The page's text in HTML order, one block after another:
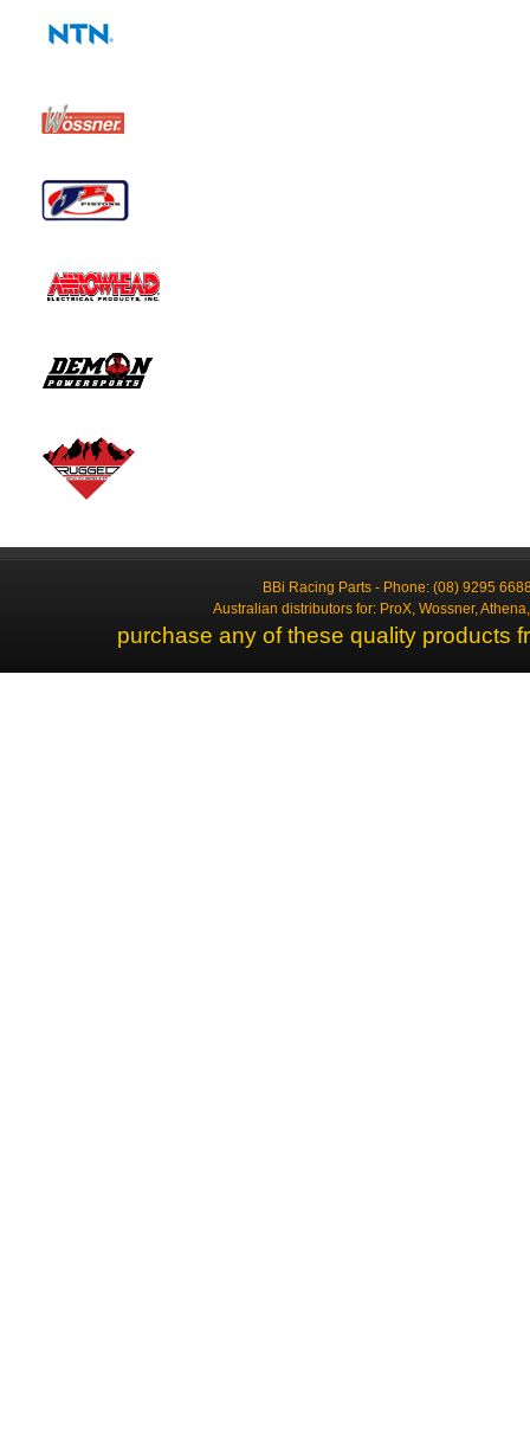
BBi Racing Parts - Phone: (08) 9295
Australian distributors for: ProX, Wossner,
purchase any of these quality products